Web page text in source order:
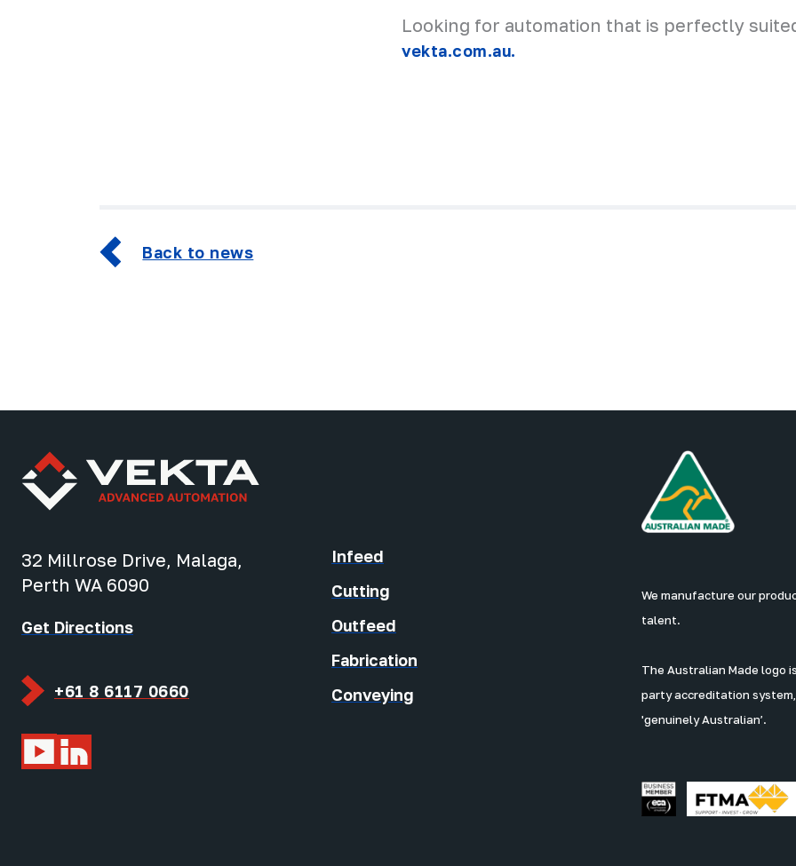
Looking for automation that is perfectly
vekta.com.au.
Back to news
32 Millrose Drive, Malaga,
Perth WA 6090
Get Directions
+61 8 6117 0660
Infeed
Cutting
Outfeed
Fabrication
Conveying
We manufacture our
talent.
The Australian Made logo
party accreditation
'genuinely Australian’.